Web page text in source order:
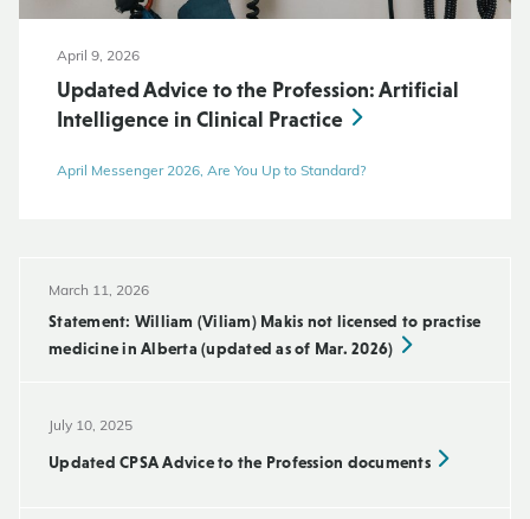
April 9, 2026
Updated Advice to the Profession: Artificial
Intelligence in Clinical Practice
April Messenger 2026, Are You Up to Standard?
March 11, 2026
Statement: William (Viliam) Makis not licensed to practise
medicine in Alberta (updated as of Mar. 2026)
July 10, 2025
Updated CPSA Advice to the Profession documents